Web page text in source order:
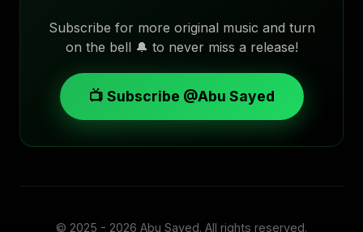
Subscribe for more original music and turn
on the bell 🔔 to never miss a release!
📺 Subscribe @Abu Sayed
© 2025 - 2026 Abu Sayed. All rights reserved.